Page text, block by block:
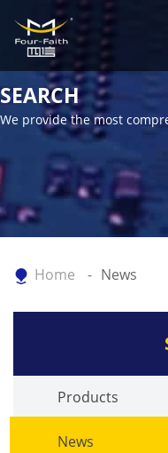
SEARCH
We provide the most
Home News
Products
News